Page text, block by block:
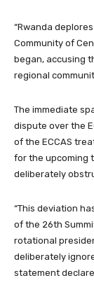
“Rwanda
Community of
began, accusing
regional
The immediate
dispute over the
of the ECCAS
for the upcoming
deliberately
“This deviation
of the 26th
rotational
deliberately
statement